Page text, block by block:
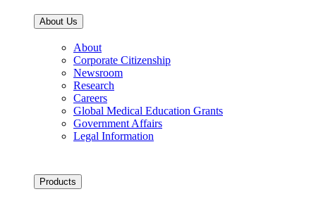
About Us
About
Corporate Citizenship
Newsroom
Research
Careers
Global Medical Education Grants
Government Affairs
Legal Information
Products